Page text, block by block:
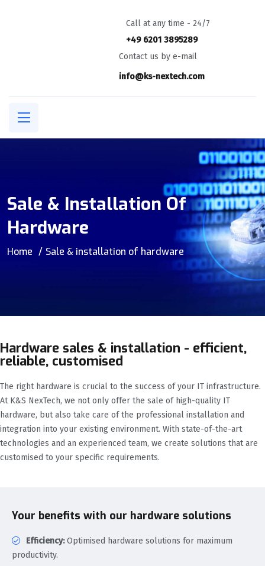
Call at any time - 24/7
+49 6201 3895289
Contact us by e-mail
info@ks-nextech.com
Sale & Installation Of
Hardware
Home Sale & installation of hardware
Hardware sales & installation - efficient,
reliable, customised
The right hardware is crucial to the success of your IT infrastructure.
At K&S NexTech, we not only offer the sale of high-quality IT
hardware, but also take care of the professional installation and
integration into your existing environment. With state-of-the-art
technologies and an experienced team, we create solutions that are
customised to your specific requirements.
Your benefits with our hardware solutions
Efficiency:Optimised hardware solutions for maximum
productivity.